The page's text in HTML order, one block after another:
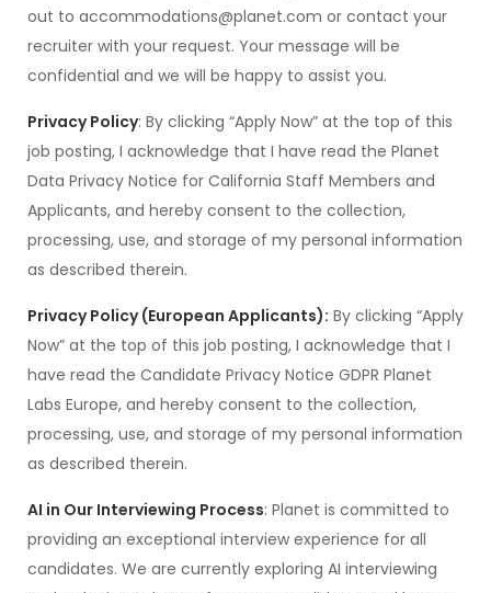
out to accommodations@planet.com or contact your
recruiter with your request. Your message will be
confidential and we will be happy to assist you.
Privacy Policy: By clicking “Apply Now” at the top of this
job posting, I acknowledge that I have read the Planet
Data Privacy Notice for California Staff Members and
Applicants, and hereby consent to the collection,
processing, use, and storage of my personal information
as described therein.
Privacy Policy (European Applicants): By clicking “Apply
Now” at the top of this job posting, I acknowledge that I
have read the Candidate Privacy Notice GDPR Planet
Labs Europe, and hereby consent to the collection,
processing, use, and storage of my personal information
as described therein.
AI in Our Interviewing Process: Planet is committed to
providing an exceptional interview experience for all
candidates. We are currently exploring AI interviewing